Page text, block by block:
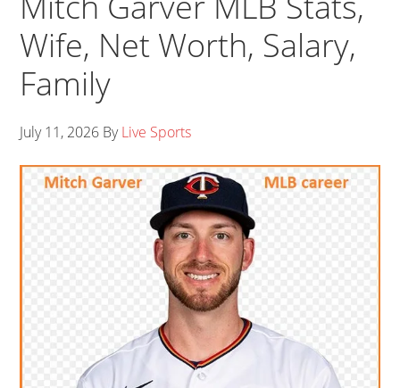
Wife, Net Worth, Salary,
Family
July 11, 2026 ByLive Sports